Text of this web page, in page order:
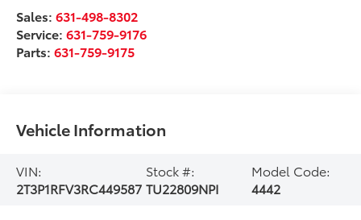
Sales:631-498-8302
Service:631-759-9176
Parts:631-759-9175
Vehicle Information
VIN:
2T3P1RFV3RC449587
Stock #:
TU22809NPI
Model Code:
4442